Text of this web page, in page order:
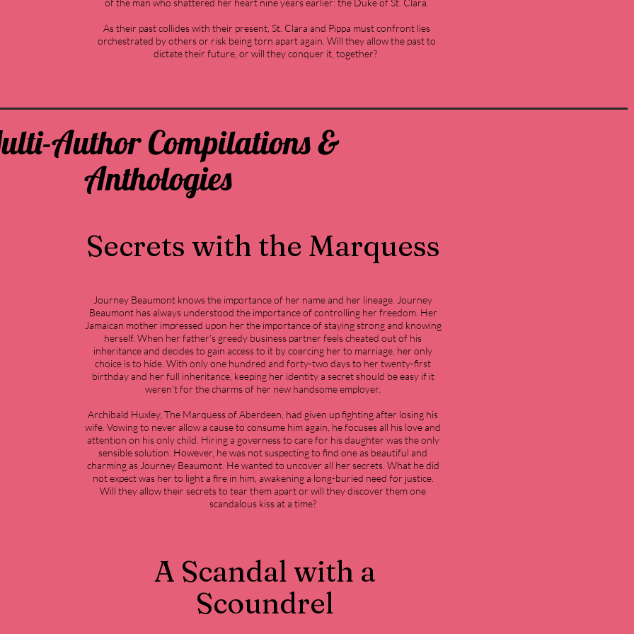
of the man who shattered her heart nine years earlier: the Duke of St. Clara.
As their past collides with their present, St. Clara and Pippa must confront lies
orchestrated by others or risk being torn apart again. Will they allow the past to
dictate their future, or will they conquer it, together?
Author Compilations &
Anthologies
Secrets with the Marquess
Journey Beaumont knows the importance of her name and her lineage. Journey
Beaumont has always understood the importance of controlling her freedom. Her
Jamaican mother impressed upon her the importance of staying strong and knowing
herself. When her father’s greedy business partner feels cheated out of his
inheritance and decides to gain access to it by coercing her to marriage, her only
choice is to hide. With only one hundred and forty-two days to her twenty-first
birthday and her full inheritance, keeping her identity a secret should be easy if it
weren’t for the charms of her new handsome employer.
Archibald Huxley, The Marquess of Aberdeen, had given up fighting after losing his
wife. Vowing to never allow a cause to consume him again, he focuses all his love and
attention on his only child. Hiring a governess to care for his daughter was the only
sensible solution. However, he was not suspecting to find one as beautiful and
charming as Journey Beaumont. He wanted to uncover all her secrets. What he did
not expect was her to light a fire in him, awakening a long-buried need for justice.
Will they allow their secrets to tear them apart or will they discover them one
scandalous kiss at a time?
A Scandal with a
Scoundrel